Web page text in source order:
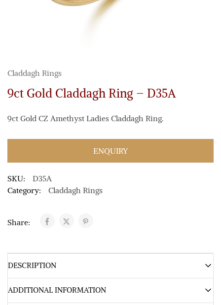
Claddagh Rings
9ct Gold Claddagh Ring – D35A
9ct Gold CZ Amethyst Ladies Claddagh Ring.
ENQUIRY
SKU:
D35A
Category:
Claddagh Rings
Share:
DESCRIPTION
ADDITIONAL INFORMATION